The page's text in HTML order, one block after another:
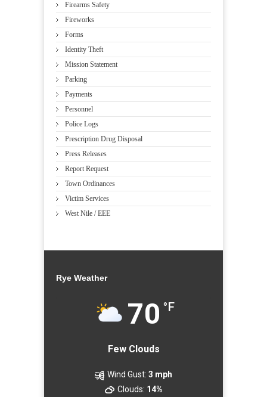
Firearms Safety
Fireworks
Forms
Identity Theft
Mission Statement
Parking
Payments
Personnel
Police Logs
Prescription Drug Disposal
Press Releases
Report Request
Town Ordinances
Victim Services
West Nile / EEE
Rye Weather
70 °F
Few Clouds
Wind Gust: 3 mph
Clouds: 14%